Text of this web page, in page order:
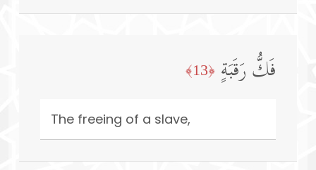
فَكُّ رَقَبَةٍ ﴿13﴾
The freeing of a slave,